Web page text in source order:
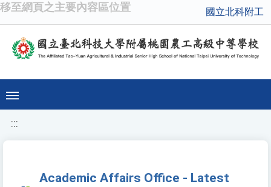
移至網頁之主要內容區位置 國立北科附工
:::
Academic Affairs Office - Latest